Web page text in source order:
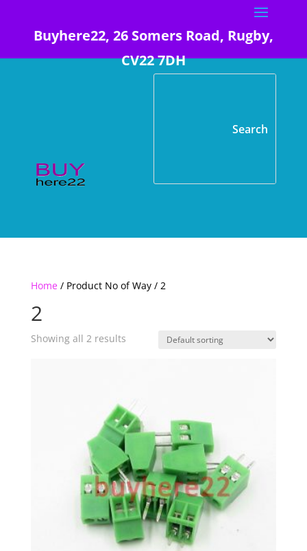
Buyhere22, 26 Somers Road, Rugby,
CV22 7DH
Home/ Product No of Way / 2
2
Showing all 2 results